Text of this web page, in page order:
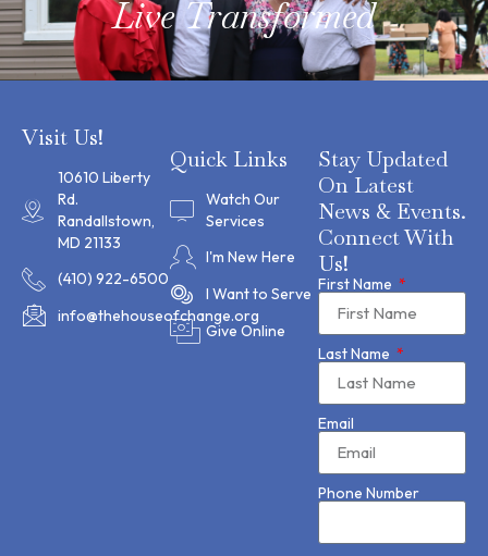
Live Transformed
Visit Us!
10610 Liberty
Rd.
Randallstown,
MD 21133
(410) 922-6500
info@thehouseofchange.org
Quick Links
Watch Our
Services
I'm New Here
I Want to Serve
Give Online
Stay Updated
On Latest
News & Events.
Connect With
Us!
First Name
Last Name
Email
Phone Number